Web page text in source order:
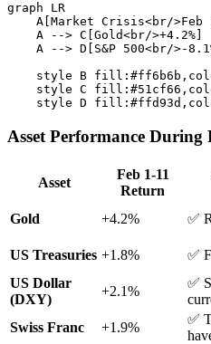
graph LR
A[Market Crisis<br/>Feb
    A --> C[Gold<br/>+4.2%]
A --> D[S&P 500<br/>-
style B
style C
Asset Performance
Asset
Feb 1-11
Return
Gold +4.2% ✅
US Treasuries +1.8% ✅
US Dollar
(DXY)
+2.1%
✅
Swiss Franc
+1.9%
✅